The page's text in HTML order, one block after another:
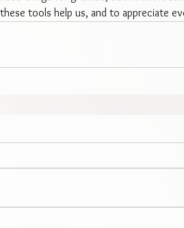
tools help us, and to appreciate